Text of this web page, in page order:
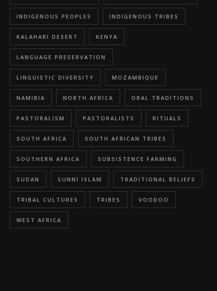
INDIGENOUS PEOPLES INDIGENOUS TRIBES
KALAHARI DESERT KENYA
LANGUAGE PRESERVATION
LINGUISTIC DIVERSITY MOZAMBIQUE
NAMIBIA NORTH AFRICA ORAL TRADITIONS
PASTORALISM PASTORALISTS RITUALS
SOUTH AFRICA SOUTH AFRICAN TRIBES
SOUTHERN AFRICA SUBSISTENCE FARMING
SUDAN SUNNI ISLAM TRADITIONAL BELIEFS
TRIBAL CULTURES TRIBES VOODOO
WEST AFRICA